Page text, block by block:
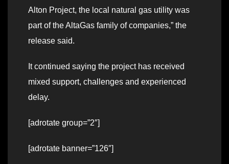
Alton Project, the local natural gas utility was
part of the AltaGas family of companies,” the
release said.
It continued saying the project has received
mixed support, challenges and experienced
delay.
[adrotate group=”2″]
[adrotate banner=”126″]